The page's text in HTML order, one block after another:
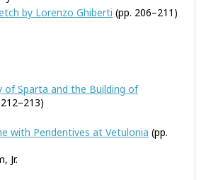
by Lorenzo Ghiberti (pp. 206–211)
of Sparta and the Building of
with Pendentives at Vetulonia (pp.
Jr.